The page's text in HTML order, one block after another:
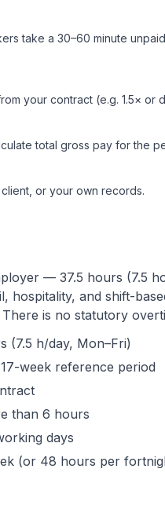
take a 30–60 minute
your contract (e.g. 1.5× or
total gross pay for the
or your own records.
— 37.5 hours (7.5
hospitality, and shift-
is no statutory
(7.5 h/day, Mon–Fri)
week reference period
than 6 hours
days
(or 48 hours per